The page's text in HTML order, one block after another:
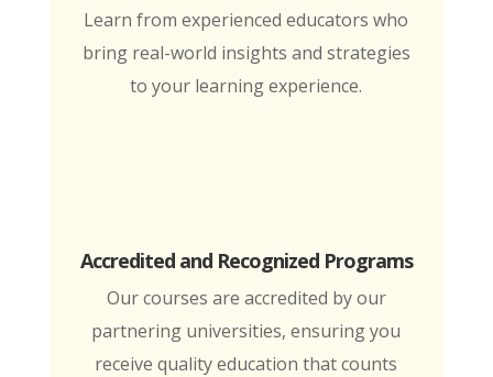
Learn from experienced educators who
bring real-world insights and strategies
to your learning experience.
Accredited and Recognized Programs
Our courses are accredited by our
partnering universities, ensuring you
receive quality education that counts